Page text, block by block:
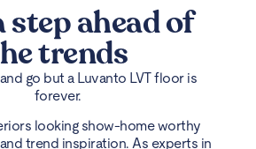
step ahead of
trends
go but a Luvanto LVT floor is
forever.
looking show-home worthy
trend inspiration. As experts in